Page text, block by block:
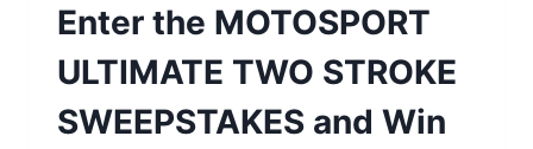
Enter the MOTOSPORT
ULTIMATE TWO STROKE
SWEEPSTAKES and Win